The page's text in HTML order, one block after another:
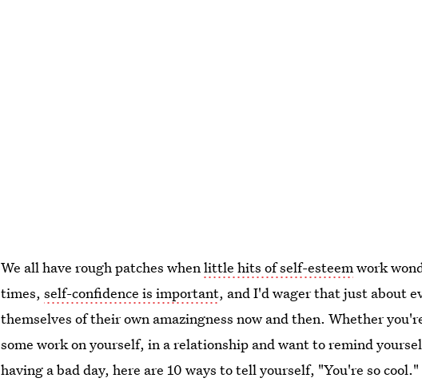
We all have rough patches whenlittle hits of self-esteem work
times,self-confidence is important, and I'd wager that just about
themselves of their own amazingness now and then. Whether
some work on yourself, in a relationship and want to remind
having a bad day, here are 10 ways to tell yourself, "You're so cool."